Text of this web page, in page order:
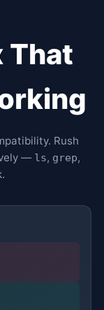
That
Rush
— ls, grep,